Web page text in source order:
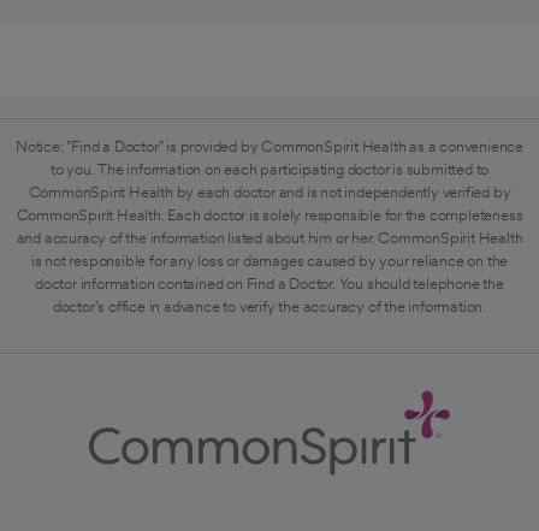
Notice: "Find a Doctor" is provided by CommonSpirit Health as a convenience
to you. The information on each participating doctor is submitted to
CommonSpirit Health by each doctor and is not independently verified by
CommonSpirit Health. Each doctor is solely responsible for the completeness
and accuracy of the information listed about him or her. CommonSpirit Health
is not responsible for any loss or damages caused by your reliance on the
doctor information contained on Find a Doctor. You should telephone the
doctor's office in advance to verify the accuracy of the information.